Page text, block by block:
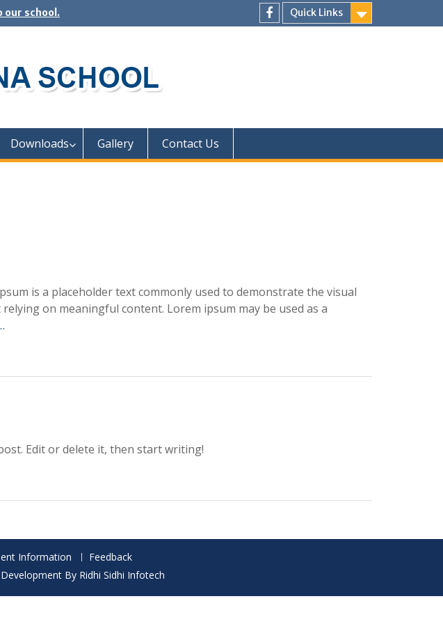
our school.
Quick Links
facebook
Downloads Gallery Contact Us
is a placeholder text commonly used to demonstrate the visual
on meaningful content. Lorem ipsum may be used as a
Edit or delete it, then start writing!
Information
Feedback
By Ridhi Sidhi Infotech